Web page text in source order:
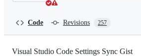
Code Revisions 257
Visual Studio Code Settings Sync Gist